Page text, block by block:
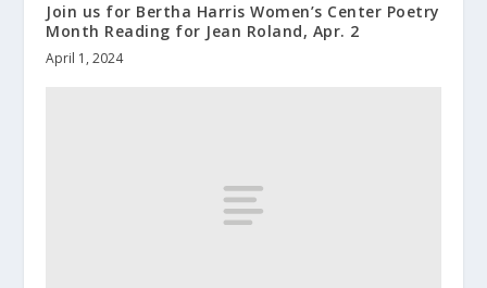
Join us for Bertha Harris Women’s Center Poetry
Month Reading for Jean Roland, Apr. 2
April 1, 2024